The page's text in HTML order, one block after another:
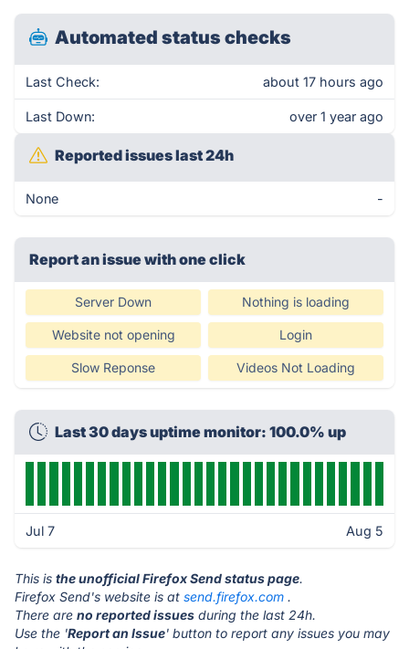
Automated status checks
Last Check: about 17 hours ago
Last Down: over 1 year ago
Reported issues last 24h
None -
Report an issue with one click
Server Down Nothing is loading
Website not opening Login
Slow Reponse Videos Not Loading
Last 30 days uptime monitor: 100.0% up
Jul 7 Aug 5
This is the unofficial Firefox Send status page.
Firefox Send's website is at send.firefox.com .
There are no reported issues during the last 24h.
Use the 'Report an Issue' button to report any issues you may